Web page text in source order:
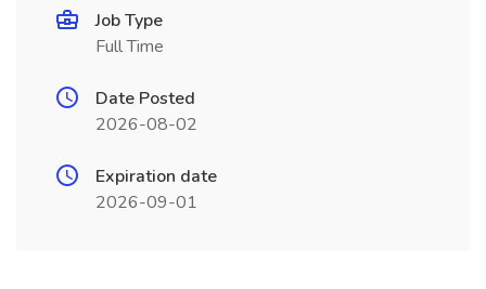
Job Type
Full Time
Date Posted
2026-08-02
Expiration date
2026-09-01